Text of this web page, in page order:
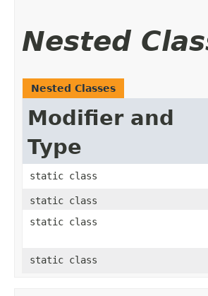
Nested
Nested Classes
Modifier and
Type
static class
static class
static class
static class